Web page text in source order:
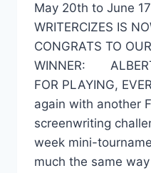
May 20th to June
WRITERCIZES IS
CONGRATS TO
WINNER:
FOR PLAYING,
again with another
screenwriting
week mini-
much the same